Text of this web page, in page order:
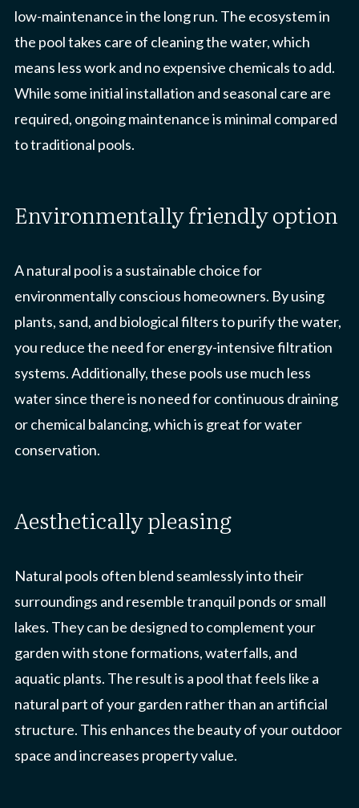
low-maintenance in the long run. The ecosystem in
the pool takes care of cleaning the water, which
means less work and no expensive chemicals to add.
While some initial installation and seasonal care are
required, ongoing maintenance is minimal compared
to traditional pools.
environmentally friendly option
A natural pool is a sustainable choice for
environmentally conscious homeowners. By using
plants, sand, and biological filters to purify the water,
you reduce the need for energy-intensive filtration
systems. Additionally, these pools use much less
water since there is no need for continuous draining
or chemical balancing, which is great for water
conservation.
aesthetically pleasing
Natural pools often blend seamlessly into their
surroundings and resemble tranquil ponds or small
lakes. They can be designed to complement your
garden with stone formations, waterfalls, and
aquatic plants. The result is a pool that feels like a
natural part of your garden rather than an artificial
structure. This enhances the beauty of your outdoor
space and increases property value.